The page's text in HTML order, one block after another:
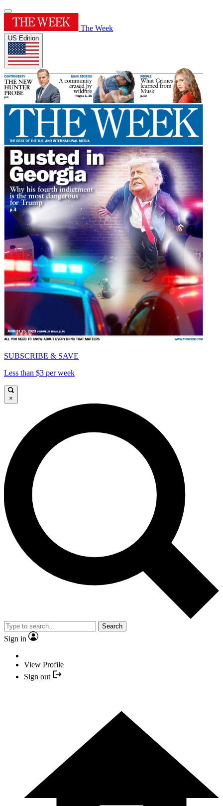
The Week
US Edition
SUBSCRIBE & SAVE
Less than $3 per week
×
Search
Sign in
View Profile
Sign out